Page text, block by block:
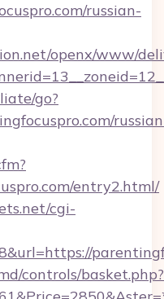
russian-
openx/www/
go?
entry2.html/
cgi-
controls/basket.php?